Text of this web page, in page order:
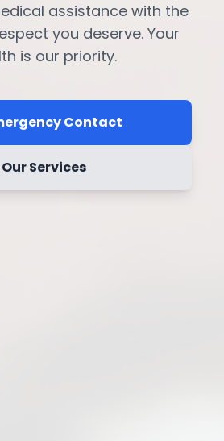
assistance with the
you deserve. Your
is our priority.
Contact
Our Services